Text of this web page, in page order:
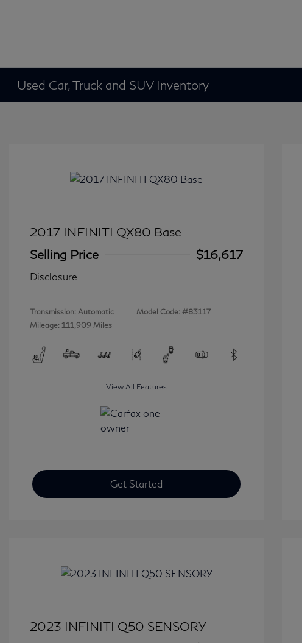
Used Car, Truck and SUV Inventory
2017 INFINITI QX80 Base
Selling Price
$16,617
Disclosure
Transmission: Automatic
Mileage: 111,909 Miles
Model Code: #83117
View All Features
Get Started
2023 INFINITI Q50 SENSORY